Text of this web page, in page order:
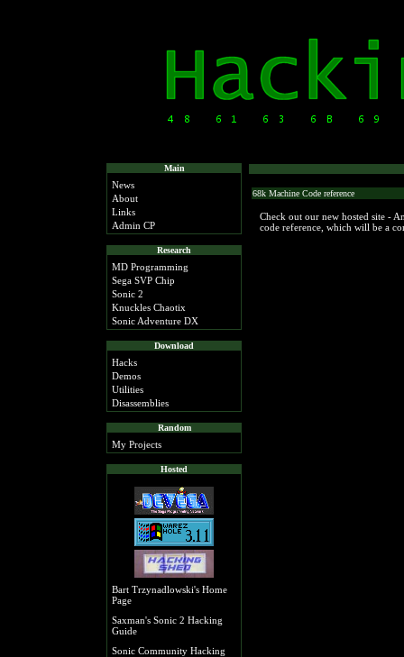
Main
News
About
Links
Admin CP
Research
MD Programming
Sega SVP Chip
Sonic 2
Knuckles Chaotix
Sonic Adventure DX
Download
Hacks
Demos
Utilities
Disassemblies
Random
My Projects
Hosted
Bart Trzynadlowski's Home
Page
Saxman's Sonic 2 Hacking
Guide
Sonic Community Hacking
68k Machine Code reference
Check out our new hosted site -
code reference, which will be a